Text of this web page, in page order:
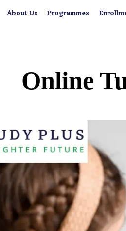
About Us Programmes
Online